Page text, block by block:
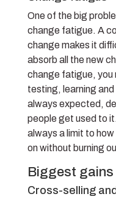
One of the big
change fatigue. A
change makes it
absorb all the new
change fatigue, you
testing, learning
always expected,
people get used to
always a limit to
on without burning
Biggest gains
Cross-selling